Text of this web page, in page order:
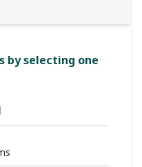
by selecting one